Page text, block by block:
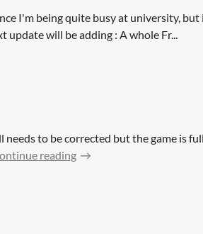
I'm being quite busy at university, but
will be adding : A whole Fr...
to be corrected but the game is
reading